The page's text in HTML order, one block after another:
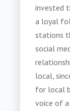
invested
a loyal
stations
social
local,
for local
voice of